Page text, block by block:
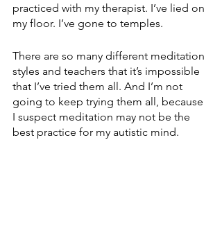
practiced with my therapist. I’ve lied on
my floor. I’ve gone to temples.
There are so many different meditation
styles and teachers that it’s impossible
that I’ve tried them all. And I’m not
going to keep trying them all, because
I suspect meditation may not be the
best practice for my autistic mind.